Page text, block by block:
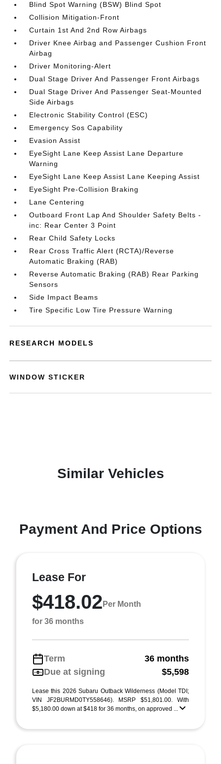
Blind Spot Warning (BSW) Blind Spot
Collision Mitigation-Front
Curtain 1st And 2nd Row Airbags
Driver Knee Airbag and Passenger Cushion Front
Airbag
Driver Monitoring-Alert
Dual Stage Driver And Passenger Front Airbags
Dual Stage Driver And Passenger Seat-Mounted
Side Airbags
Electronic Stability Control (ESC)
Emergency Sos Capability
Evasion Assist
EyeSight Lane Keep Assist Lane Departure
Warning
EyeSight Lane Keep Assist Lane Keeping Assist
EyeSight Pre-Collision Braking
Lane Centering
Outboard Front Lap And Shoulder Safety Belts -
inc: Rear Center 3 Point
Rear Child Safety Locks
Rear Cross Traffic Alert (RCTA)/Reverse
Automatic Braking (RAB)
Reverse Automatic Braking (RAB) Rear Parking
Sensors
Side Impact Beams
Tire Specific Low Tire Pressure Warning
RESEARCH MODELS
WINDOW STICKER
Similar Vehicles
Payment And Price Options
Lease For
$418.02 Per Month
for 36 months
Term
36 months
Due at signing
$5,598
Lease this 2026 Subaru Outback Wilderness (Model TDI;
VIN JF2BURMD0TY558646). MSRP $51,801.00. With
$5,180.00 down at $418 for 36 months, on approved ...